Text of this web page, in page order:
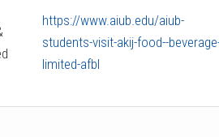
https://www.aiub.edu/aiub-
students-visit-akij-food--
limited-afbl